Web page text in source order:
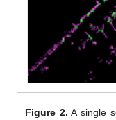
Figure 2. A single